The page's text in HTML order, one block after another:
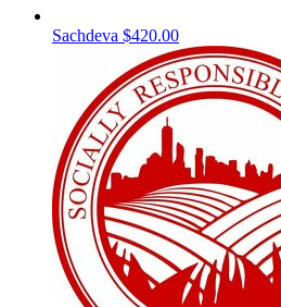
Sachdeva $420.00